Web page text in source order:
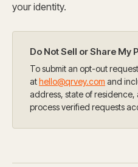
your identity.
Do Not Sell or Share My
To submit an opt-out
athello@qrvey.com and
address, state of
process verified requests